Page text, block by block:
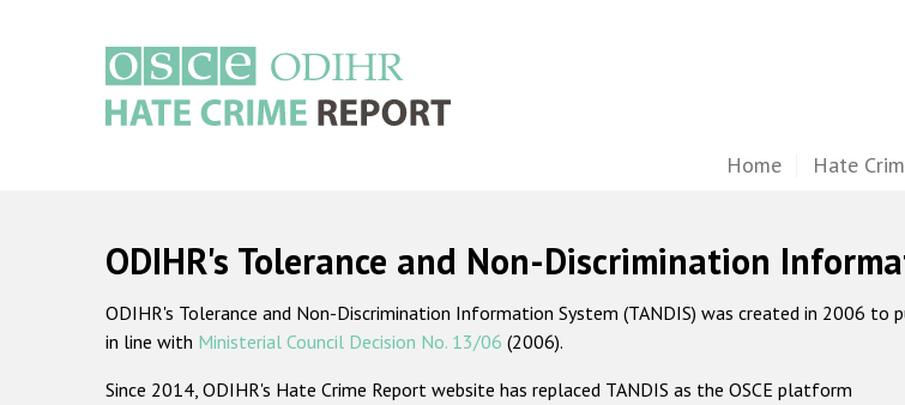
Home Hate
ODIHR's Tolerance and Non-Discrimination
ODIHR's Tolerance and Non-Discrimination Information System (TANDIS) was created in 2006
in line with Ministerial Council Decision No. 13/06 (2006).
Since 2014, ODIHR's Hate Crime Report website has replaced TANDIS as the OSCE platform